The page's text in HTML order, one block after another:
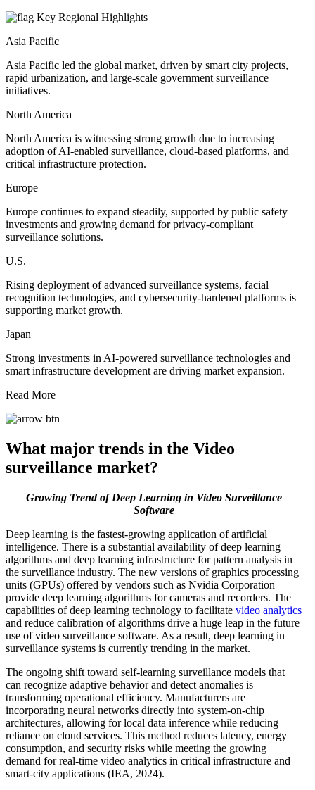
Key Regional Highlights
Asia Pacific
Asia Pacific led the global market, driven by smart city projects,
rapid urbanization, and large-scale government surveillance
initiatives.
North America
North America is witnessing strong growth due to increasing
adoption of AI-enabled surveillance, cloud-based platforms, and
critical infrastructure protection.
Europe
Europe continues to expand steadily, supported by public safety
investments and growing demand for privacy-compliant
surveillance solutions.
U.S.
Rising deployment of advanced surveillance systems, facial
recognition technologies, and cybersecurity-hardened platforms is
supporting market growth.
Japan
Strong investments in AI-powered surveillance technologies and
smart infrastructure development are driving market expansion.
Read More
What major trends in the Video
surveillance market?
Growing Trend of Deep Learning in Video Surveillance
Software
Deep learning is the fastest-growing application of artificial
intelligence. There is a substantial availability of deep learning
algorithms and deep learning infrastructure for pattern analysis in
the surveillance industry. The new versions of graphics processing
units (GPUs) offered by vendors such as Nvidia Corporation
provide deep learning algorithms for cameras and recorders. The
capabilities of deep learning technology to facilitate video analytics
and reduce calibration of algorithms drive a huge leap in the future
use of video surveillance software. As a result, deep learning in
surveillance systems is currently trending in the market.
The ongoing shift toward self-learning surveillance models that
can recognize adaptive behavior and detect anomalies is
transforming operational efficiency. Manufacturers are
incorporating neural networks directly into system-on-chip
architectures, allowing for local data inference while reducing
reliance on cloud services. This method reduces latency, energy
consumption, and security risks while meeting the growing
demand for real-time video analytics in critical infrastructure and
smart-city applications (IEA, 2024).